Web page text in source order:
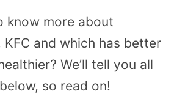
know more about
KFC and which has better
We’ll tell you all
so read on!